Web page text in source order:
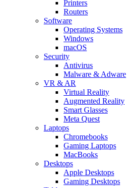
Printers
Routers
Software
Operating Systems
Windows
macOS
Security
Antivirus
Malware & Adware
VR & AR
Virtual Reality
Augmented Reality
Smart Glasses
Meta Quest
Laptops
Chromebooks
Gaming Laptops
MacBooks
Desktops
Apple Desktops
Gaming Desktops